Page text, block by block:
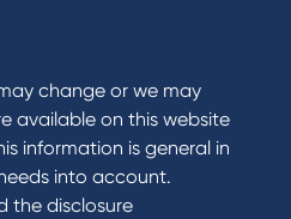
change or we may
available on this website
information is general in
into account.
the disclosure